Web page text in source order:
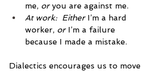
me, or you are against me.
At work:  Either I’m a hard
worker, or I’m a failure
because I made a mistake.
Dialectics encourages us to move